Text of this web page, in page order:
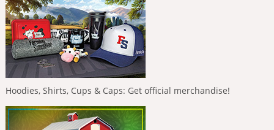
Hoodies, Shirts, Cups & Caps: Get official merchandise!